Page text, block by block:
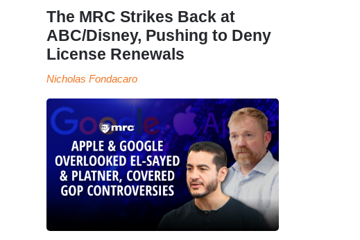
The MRC Strikes Back at
ABC/Disney, Pushing to Deny
License Renewals
Nicholas Fondacaro